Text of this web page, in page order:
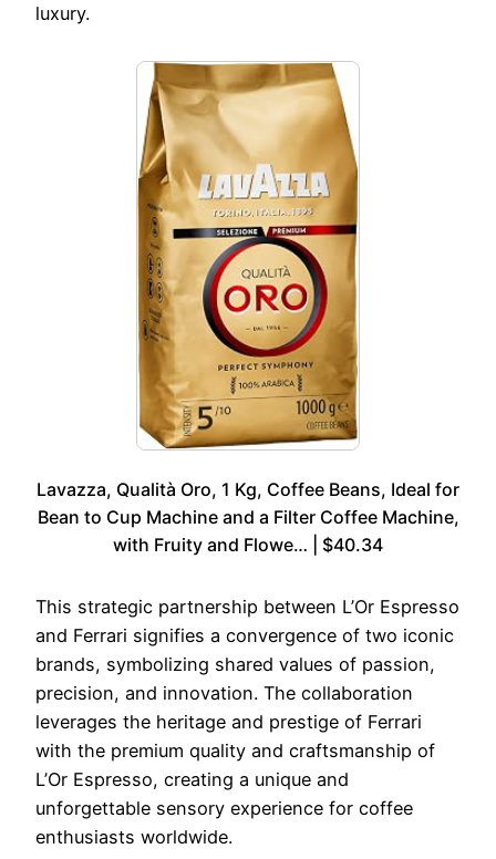
luxury.
Lavazza, Qualità Oro, 1 Kg, Coffee Beans, Ideal for
Bean to Cup Machine and a Filter Coffee Machine,
with Fruity and Flowe… | $40.34
This strategic partnership between L’Or Espresso
and Ferrari signifies a convergence of two iconic
brands, symbolizing shared values of passion,
precision, and innovation. The collaboration
leverages the heritage and prestige of Ferrari
with the premium quality and craftsmanship of
L’Or Espresso, creating a unique and
unforgettable sensory experience for coffee
enthusiasts worldwide.